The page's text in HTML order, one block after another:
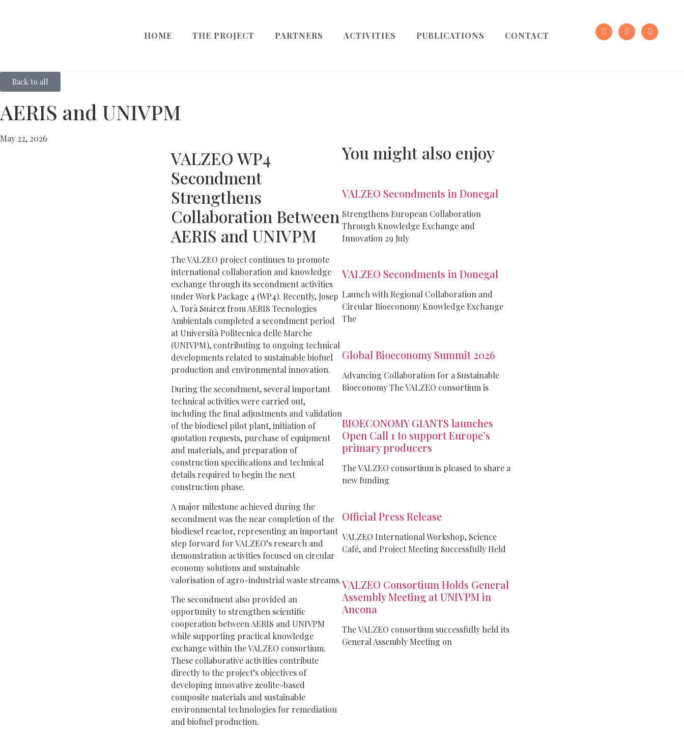
HOME THE PROJECT PARTNERS ACTIVITIES PUBLICATIONS CONTACT
Back to all
AERIS and UNIVPM
May 22, 2026
VALZEO WP4
Secondment
Strengthens
Collaboration Between
AERIS and UNIVPM
The VALZEO project continues to promote
international collaboration and knowledge
exchange through its secondment activities
under Work Package 4 (WP4). Recently, Josep
A. Torà Suárez from AERIS Tecnologies
Ambientals completed a secondment period
at Università Politecnica delle Marche
(UNIVPM), contributing to ongoing technical
developments related to sustainable biofuel
production and environmental innovation.
During the secondment, several important
technical activities were carried out,
including the final adjustments and validation
of the biodiesel pilot plant, initiation of
quotation requests, purchase of equipment
and materials, and preparation of
construction specifications and technical
details required to begin the next
construction phase.
A major milestone achieved during the
secondment was the near completion of the
biodiesel reactor, representing an important
step forward for VALZEO’s research and
demonstration activities focused on circular
economy solutions and sustainable
valorisation of agro-industrial waste streams.
The secondment also provided an
opportunity to strengthen scientific
cooperation between AERIS and UNIVPM
while supporting practical knowledge
exchange within the VALZEO consortium.
These collaborative activities contribute
directly to the project’s objectives of
developing innovative zeolite-based
composite materials and sustainable
environmental technologies for remediation
and biofuel production.
You might also enjoy
VALZEO Secondments in Donegal
Strengthens European Collaboration
Through Knowledge Exchange and
Innovation 29 July
VALZEO Secondments in Donegal
Launch with Regional Collaboration and
Circular Bioeconomy Knowledge Exchange
The
Global Bioeconomy Summit 2026
Advancing Collaboration for a Sustainable
Bioeconomy The VALZEO consortium is
BIOECONOMY GIANTS launches
Open Call 1 to support Europe’s
primary producers
The VALZEO consortium is pleased to share a
new funding
Official Press Release
VALZEO International Workshop, Science
Café, and Project Meeting Successfully Held
VALZEO Consortium Holds General
Assembly Meeting at UNIVPM in
Ancona
The VALZEO consortium successfully held its
General Assembly Meeting on